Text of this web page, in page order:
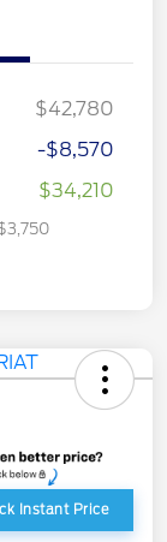
$42,780
-$8,570
$34,210
Instant Price